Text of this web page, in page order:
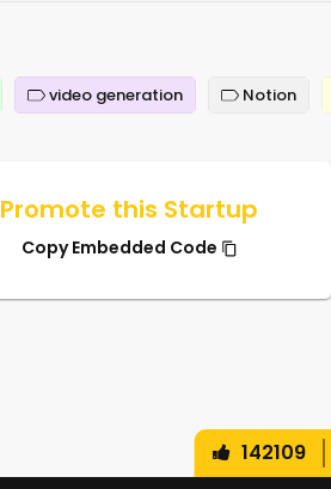
video generation Notion
Promote this Startup
Copy Embedded Code
142109